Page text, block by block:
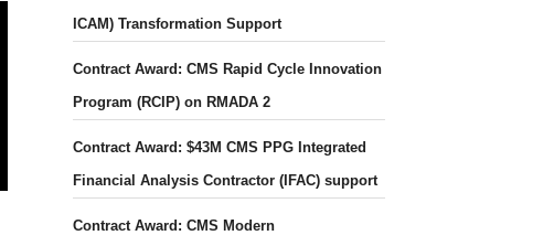
ICAM) Transformation Support
Contract Award: CMS Rapid Cycle Innovation
Program (RCIP) on RMADA 2
Contract Award: $43M CMS PPG Integrated
Financial Analysis Contractor (IFAC) support
Contract Award: CMS Modern